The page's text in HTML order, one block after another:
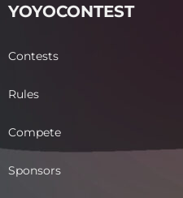
YOYOCONTEST
Contests
Rules
Compete
Sponsors